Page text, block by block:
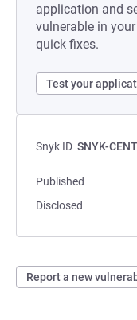
application and
vulnerable in
quick fixes.
Test your
Snyk ID SNYK-
Published
Disclosed
Report a new